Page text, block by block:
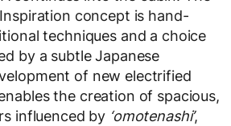
concept is hand-
techniques and a choice
by a subtle Japanese
of new electrified
the creation of spacious,
influenced by ‘omotenashi’,